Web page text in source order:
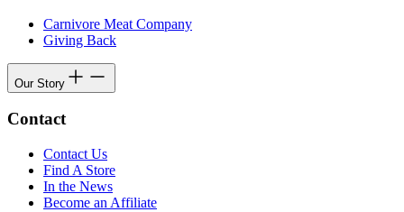
Carnivore Meat Company
Giving Back
Our Story
Contact
Contact Us
Find A Store
In the News
Become an Affiliate